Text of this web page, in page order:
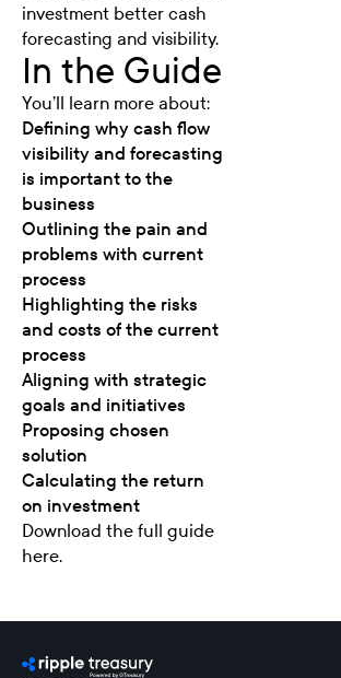
investment better cash
forecasting and visibility.
In the Guide
You’ll learn more about:
Defining why cash flow
visibility and forecasting
is important to the
business
Outlining the pain and
problems with current
process
Highlighting the risks
and costs of the current
process
Aligning with strategic
goals and initiatives
Proposing chosen
solution
Calculating the return
on investment
Download the full guide
here.